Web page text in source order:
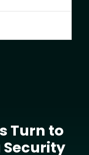
Turn to
Security